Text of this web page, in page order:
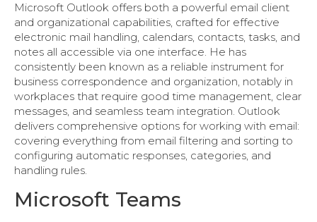
Microsoft Outlook offers both a powerful email client
and organizational capabilities, crafted for effective
electronic mail handling, calendars, contacts, tasks, and
notes all accessible via one interface. He has
consistently been known as a reliable instrument for
business correspondence and organization, notably in
workplaces that require good time management, clear
messages, and seamless team integration. Outlook
delivers comprehensive options for working with email:
covering everything from email filtering and sorting to
configuring automatic responses, categories, and
handling rules.
Microsoft Teams